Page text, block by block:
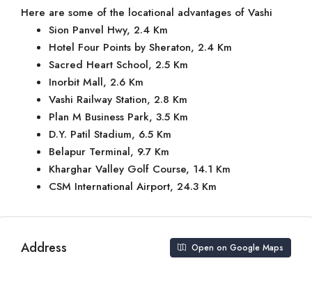
Here are some of the locational advantages of Vashi
Sion Panvel Hwy, 2.4 Km
Hotel Four Points by Sheraton, 2.4 Km
Sacred Heart School, 2.5 Km
Inorbit Mall, 2.6 Km
Vashi Railway Station, 2.8 Km
Plan M Business Park, 3.5 Km
D.Y. Patil Stadium, 6.5 Km
Belapur Terminal, 9.7 Km
Kharghar Valley Golf Course, 14.1 Km
CSM International Airport, 24.3 Km
Address Open on Google Maps